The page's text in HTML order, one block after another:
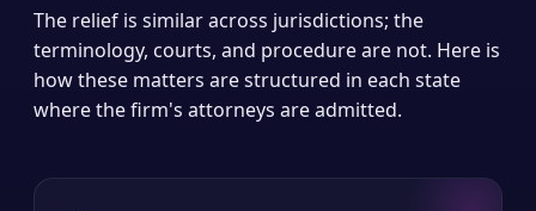
The relief is similar across jurisdictions; the
terminology, courts, and procedure are not. Here is
how these matters are structured in each state
where the firm's attorneys are admitted.